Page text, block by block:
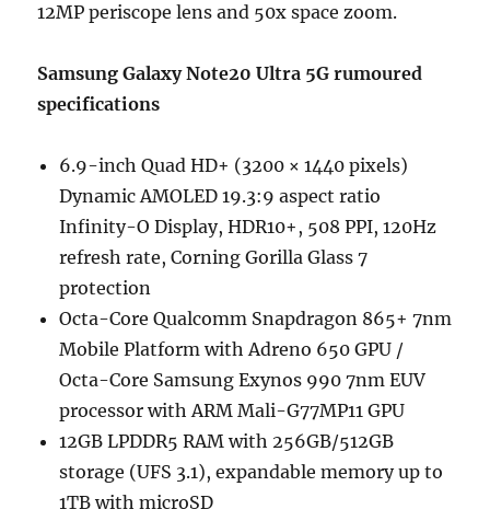
12MP periscope lens and 50x space zoom.
Samsung Galaxy Note20 Ultra 5G rumoured
specifications
6.9-inch Quad HD+ (3200 × 1440 pixels)
Dynamic AMOLED 19.3:9 aspect ratio
Infinity-O Display, HDR10+, 508 PPI, 120Hz
refresh rate, Corning Gorilla Glass 7
protection
Octa-Core Qualcomm Snapdragon 865+ 7nm
Mobile Platform with Adreno 650 GPU /
Octa-Core Samsung Exynos 990 7nm EUV
processor with ARM Mali-G77MP11 GPU
12GB LPDDR5 RAM with 256GB/512GB
storage (UFS 3.1), expandable memory up to
1TB with microSD